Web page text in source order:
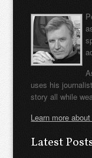
uses his
story all while
Learn more
Latest